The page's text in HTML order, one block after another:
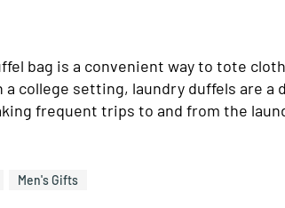
bag is a convenient way to tote
college setting, laundry duffels are a
frequent trips to and from the
Men's Gifts